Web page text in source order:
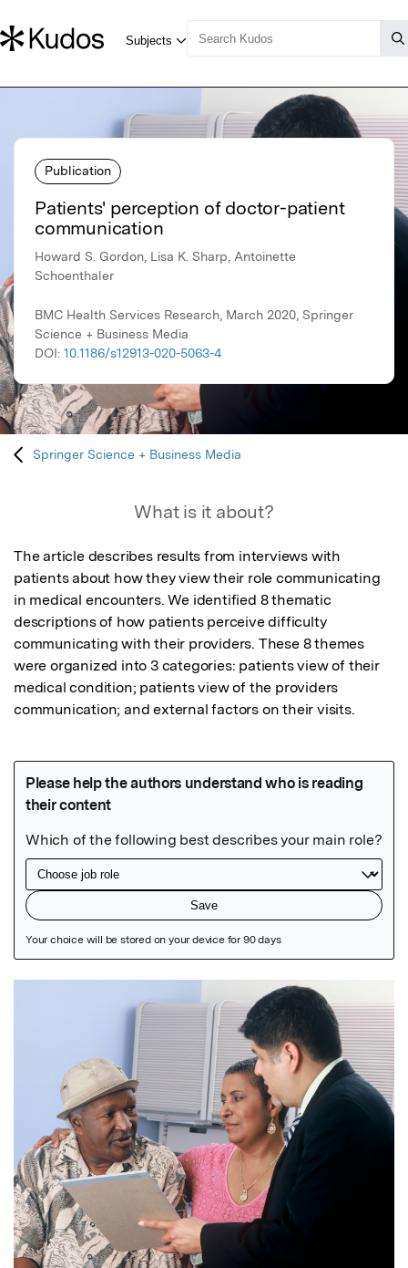
Publication
Patients' perception of doctor-patient
communication
Howard S. Gordon, Lisa K. Sharp, Antoinette
Schoenthaler
BMC Health Services Research, March 2020, Springer
Science + Business Media
DOI: 10.1186/s12913-020-5063-4
Springer Science + Business Media
What is it about?
The article describes results from interviews with
patients about how they view their role communicating
in medical encounters. We identified 8 thematic
descriptions of how patients perceive difficulty
communicating with their providers. These 8 themes
were organized into 3 categories: patients view of their
medical condition; patients view of the providers
communication; and external factors on their visits.